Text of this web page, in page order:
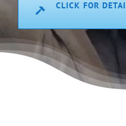
CLICK FOR